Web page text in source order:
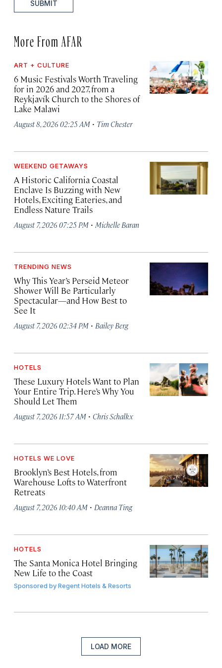
SUBMIT
More From AFAR
ART + CULTURE
6 Music Festivals Worth Traveling
for in 2026 and 2027, from a
Reykjavík Church to the Shores of
Lake Malawi
August 8, 2026 02:25 AM · Tim Chester
WEEKEND GETAWAYS
A Historic California Coastal
Enclave Is Buzzing with New
Hotels, Exciting Eateries, and
Endless Nature Trails
August 7, 2026 07:25 PM · Michelle Baran
TRENDING NEWS
Why This Year’s Perseid Meteor
Shower Will Be Particularly
Spectacular—and How Best to
See It
August 7, 2026 02:34 PM · Bailey Berg
HOTELS
These Luxury Hotels Want to Plan
Your Entire Trip. Here’s Why You
Should Let Them
August 7, 2026 11:57 AM · Chris Schalkx
HOTELS WE LOVE
Brooklyn’s Best Hotels, from
Warehouse Lofts to Waterfront
Retreats
August 7, 2026 10:40 AM · Deanna Ting
HOTELS
The Santa Monica Hotel Bringing
New Life to the Coast
Sponsored byRegent Hotels & Resorts
LOAD MORE